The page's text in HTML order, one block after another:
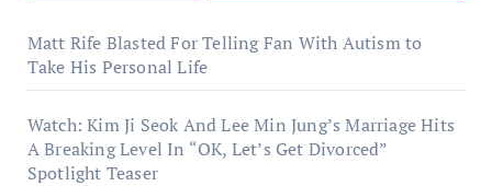
Matt Rife Blasted For Telling Fan With Autism to
Take His Personal Life
Watch: Kim Ji Seok And Lee Min Jung’s Marriage Hits
A Breaking Level In “OK, Let’s Get Divorced”
Spotlight Teaser